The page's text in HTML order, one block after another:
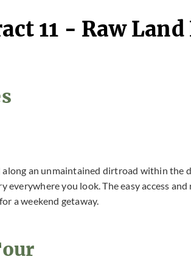
11 - Raw Land
along an unmaintained dirtroad within the
everywhere you look. The easy access
a weekend getaway.